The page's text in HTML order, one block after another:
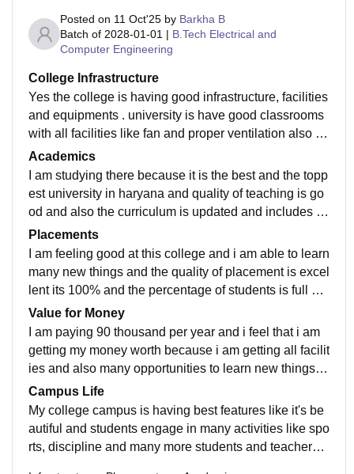
Posted on 11 Oct'25 by Barkha B
Batch of 2028-01-01 | B.Tech Electrical and
Computer Engineering
College Infrastructure
Yes the college is having good infrastructure, facilities
and equipments . university is have good classrooms
with all facilities like fan and proper ventilation also its
is having a very excellent library facilities, also there a
re many sports related activities and the hostel facilitie
s are also good like rooms are good having good eno
ugh space in wardrobe mess food is also good also h
and hygenic and also food is excellent and also have
a good menu for mess
Academics
I am studying there because it is the best and the topp
est university in haryana and quality of teaching is go
od and also the curriculum is updated and includes all
the recent developments in the fields yes it also make
s us job ready as we are having many things to learn t
here
Placements
I am feeling good at this college and i am able to learn
many new things and the quality of placement is excel
lent its 100% and the percentage of students is full an
d the highest package is maybe about 8-10 lakhs and
average salary offered is 2-3 lakhs yes the placement
process easy and pleasant uf you are having good ski
lls and yes my College is too much supporting
Value for Money
I am paying 90 thousand per year and i feel that i am
getting my money worth because i am getting all facilit
ies and also many opportunities to learn new things a
nd also having incubation centre there to strat up my o
wn startup by the help of profeesionals
Campus Life
My college campus is having best features like it's be
autiful and students engage in many activities like spo
rts, discipline and many more students and teachers s